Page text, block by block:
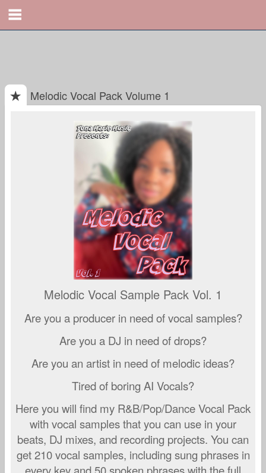
Melodic Vocal Pack Volume 1
Melodic Vocal Sample Pack Vol. 1
Are you a producer in need of vocal samples?
Are you a DJ in need of drops?
Are you an artist in need of melodic ideas?
Tired of boring AI Vocals?
Here you will find my R&B/Pop/Dance Vocal Pack
with vocal samples that you can use in your
beats, DJ mixes, and recording projects. You can
get 210 vocal samples, including sung phrases in
every key and 50 spoken phrases with the full